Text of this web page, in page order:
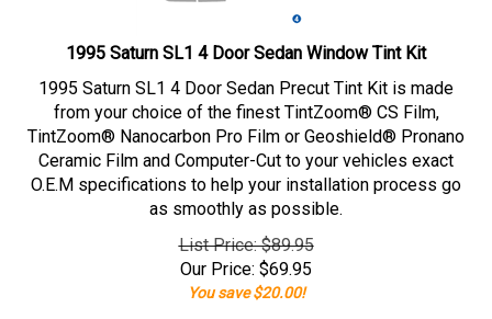
1995 Saturn SL1 4 Door Sedan Window Tint Kit
1995 Saturn SL1 4 Door Sedan Precut Tint Kit is made
from your choice of the finest TintZoom® CS Film,
TintZoom® Nanocarbon Pro Film or Geoshield® Pronano
Ceramic Film and Computer-Cut to your vehicles exact
O.E.M specifications to help your installation process go
as smoothly as possible.
List Price: $89.95
Our Price: $69.95
You save $20.00!